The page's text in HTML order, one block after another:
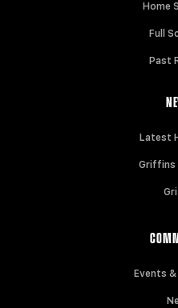
Home
Full
Past
Latest
Griffins
Events